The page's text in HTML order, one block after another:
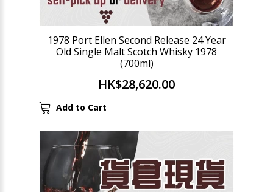
1978 Port Ellen Second Release 24 Year
Old Single Malt Scotch Whisky 1978
(700ml)
HK$28,620.00
Add to Cart